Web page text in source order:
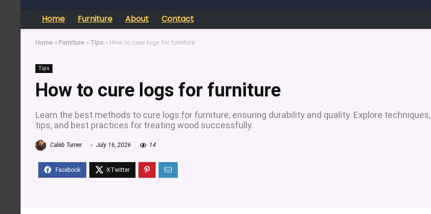
Home Furniture About Contact
Home » Furniture » Tips » How to cure logs for furniture
Tips
How to cure logs for furniture
Learn the best methods to cure logs for furniture, ensuring durability and quality. Explore techniques,
tips, and best practices for treating wood successfully.
Caleb Turner July 16, 2026 14